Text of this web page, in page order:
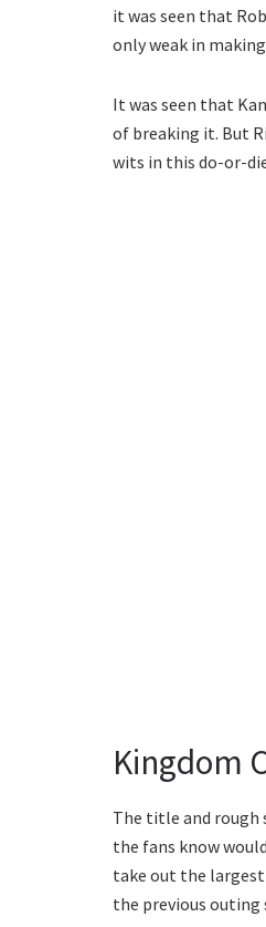
it was seen that
only weak in
It was seen that
of breaking it. But
wits in this do-or-
Kingdom
The title and rough
the fans know
take out the
the previous outing